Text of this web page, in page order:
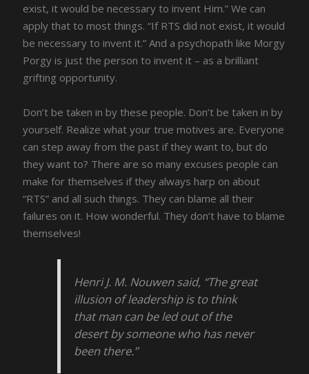
exist, it would be necessary to invent Him.” We can
apply that to most things. “If RTS did not exist, it would
be necessary to invent it.” And a psychopath like Morgy
Porgy is just the person to invent it – as a brilliant
grifting opportunity.
Don’t be taken in by these people. Don’t be taken in by
yourself. Realize what your true motives are. Everyone
can step away from the past if they want to, but do
they want to? There are so many excuses people can
make for themselves if they always harp on about
“RTS” and all such things. They can blame all their
failures on it. How wonderful. They don’t have to blame
themselves!
Henri J. M. Nouwen said, “The great
illusion of leadership is to think
that man can be led out of the
desert by someone who has never
been there.”